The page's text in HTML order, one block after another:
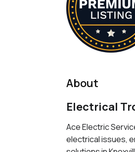
About
Electrical
Ace Electric
electrical issues,